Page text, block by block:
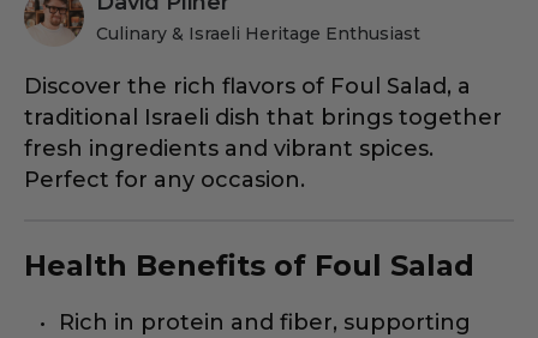
Culinary & Israeli Heritage Enthusiast
Discover the rich flavors of Foul Salad, a
traditional Israeli dish that brings together
fresh ingredients and vibrant spices.
Perfect for any occasion.
Health Benefits of Foul Salad
Rich in protein and fiber, supporting